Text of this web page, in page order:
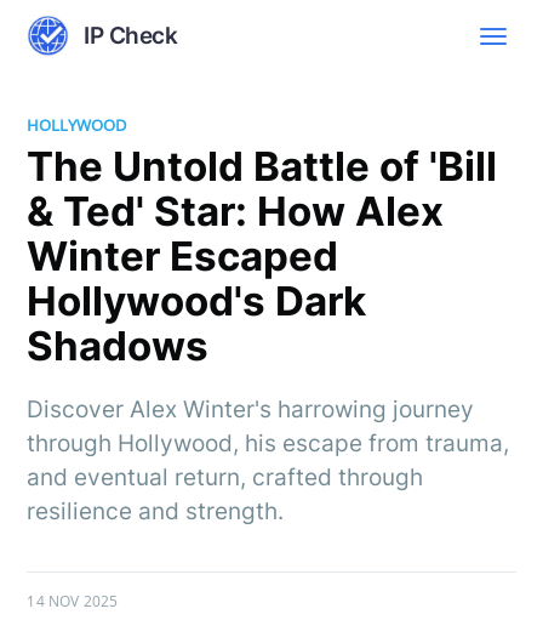
IP Check
HOLLYWOOD
The Untold Battle of 'Bill
& Ted' Star: How Alex
Winter Escaped
Hollywood's Dark
Shadows
Discover Alex Winter's harrowing journey
through Hollywood, his escape from trauma,
and eventual return, crafted through
resilience and strength.
14 NOV 2025